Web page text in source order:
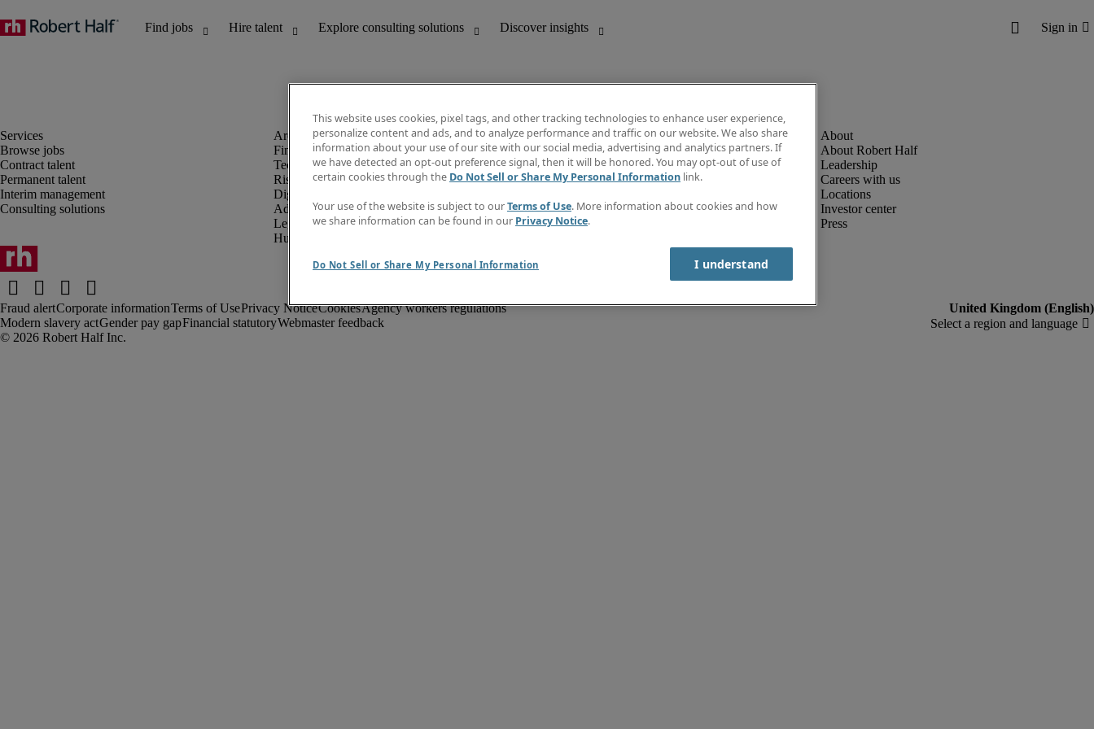
Browse jobs
Contract talent
Permanent talent
Interim management
Consulting solutions
Finance and accounting
Technology and IT
Risk and compliance
Digital, marketing and creative
Administrative and office support
Legal
Human resources
Discover insights
Job directory
Salary Guide
Subscribe to newsletter
Create a job alert
About Robert Half
Leadership
Careers with us
Locations
Investor center
Press
Fraud alertCorporate informationTerms of UsePrivacy NoticeCookiesAgency workers regulations
Modern slavery actGender pay gapFinancial statutoryWebmaster feedback
This website uses cookies, pixel tags, and other tracking technologies to enhance user experience,
personalize content and ads, and to analyze performance and traffic on our website. We also share
information about your use of our site with our social media, advertising and analytics partners. If
we have detected an opt-out preference signal, then it will be honored. You may opt-out of use of
certain cookies through the Do Not Sell or Share My Personal Information link.
Your use of the website is subject to ourTerms of Use. More information about cookies and how
we share information can be found in our Privacy Notice.
Do Not Sell or Share My Personal Information I understand